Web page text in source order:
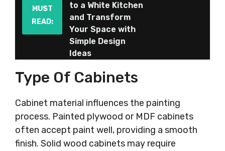
MUST
READ:
to a White Kitchen
and Transform
Your Space with
Simple Design
Ideas
Type Of Cabinets
Cabinet material influences the painting
process. Painted plywood or MDF cabinets
often accept paint well, providing a smooth
finish. Solid wood cabinets may require